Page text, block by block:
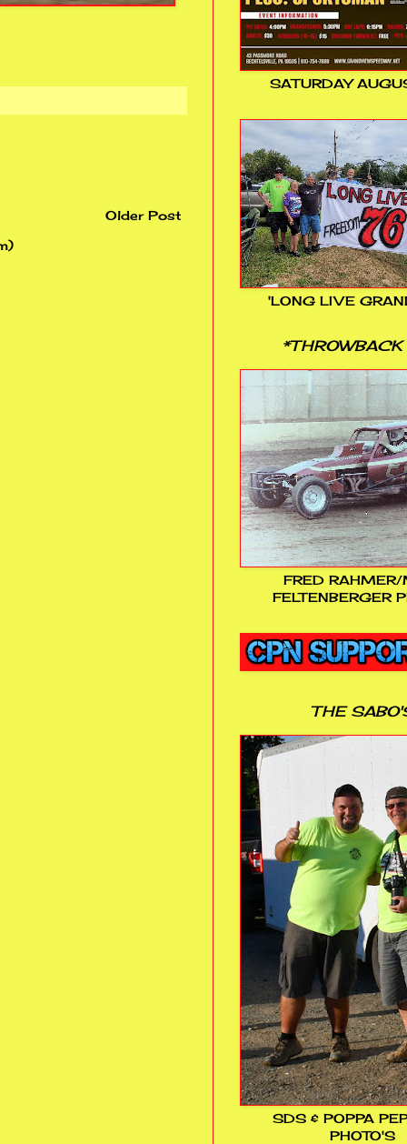
Older Post
SATURDAY
'LONG LIVE
*THROWBACK
FRED RAHMER/
FELTENBERGER
THE
SDS & POPPA
PHOTO'S